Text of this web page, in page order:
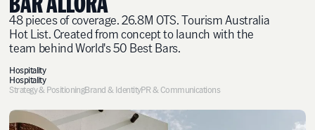
48 pieces of coverage. 26.8M OTS. Tourism Australia
Hot List. Created from concept to launch with the
team behind World's 50 Best Bars.
Hospitality
Hospitality
Strategy & PositioningBrand & IdentityPR & Communications